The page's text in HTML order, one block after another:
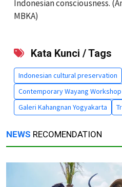
Indonesian consciousness.
MBKA)
Kata Kunci / Tags
Indonesian cultural preservation
Contemporary Wayang Workshop
Galeri Kahangnan Yogyakarta
NEWS RECOMENDATION